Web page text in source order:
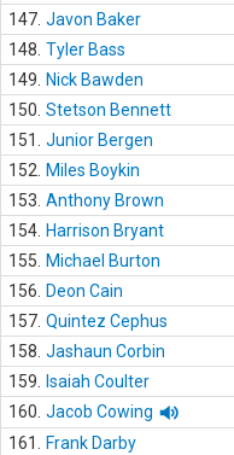
147. Javon Baker
148. Tyler Bass
149.
Nick Bawden
150. Stetson Bennett
151.
Junior Bergen
152.
Miles Boykin
153. Anthony Brown
154. Harrison Bryant
155.
Michael Burton
156.
Deon Cain
157. Quintez Cephus
158. Jashaun Corbin
159.
Isaiah Coulter
160. Jacob Cowing
161.
Frank Darby